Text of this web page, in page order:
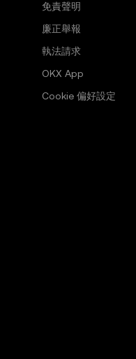
免責聲明
廉正舉報
執法請求
OKX App
Cookie 偏好設定